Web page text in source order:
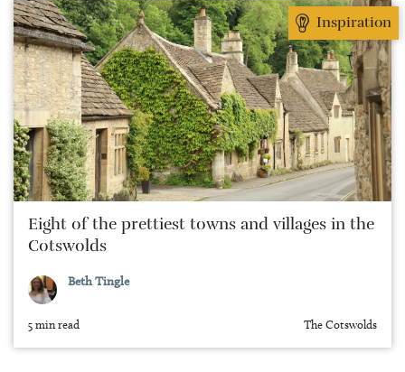
Inspiration
Eight of the prettiest towns and villages in the
Cotswolds
Beth Tingle
5 min read The Cotswolds